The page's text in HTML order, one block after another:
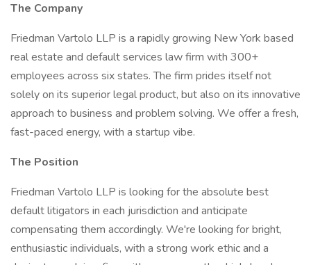
The Company
Friedman Vartolo LLP is a rapidly growing New York based
real estate and default services law firm with 300+
employees across six states. The firm prides itself not
solely on its superior legal product, but also on its innovative
approach to business and problem solving. We offer a fresh,
fast-paced energy, with a startup vibe.
The Position
Friedman Vartolo LLP is looking for the absolute best
default litigators in each jurisdiction and anticipate
compensating them accordingly. We're looking for bright,
enthusiastic individuals, with a strong work ethic and a